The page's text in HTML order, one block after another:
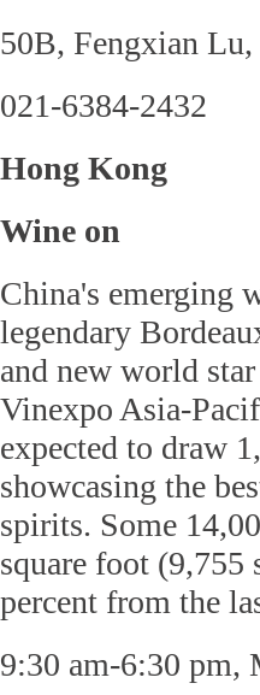
50B, Fengxian Lu,
021-6384-2432
Hong Kong
Wine on
China's emerging
legendary
and new world
Vinexpo Asia-
expected to draw
showcasing the
spirits. Some
square foot (9,755
percent from the
9:30 am-6:30 pm,